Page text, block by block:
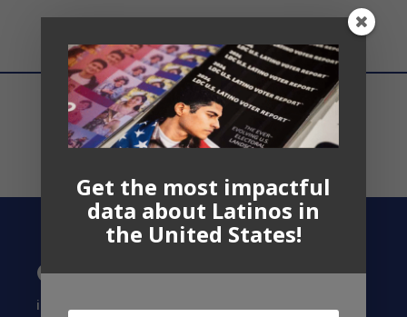
Contact US
info@latinocollaborative.org
Get the most impactful
data about Latinos in
the United States!